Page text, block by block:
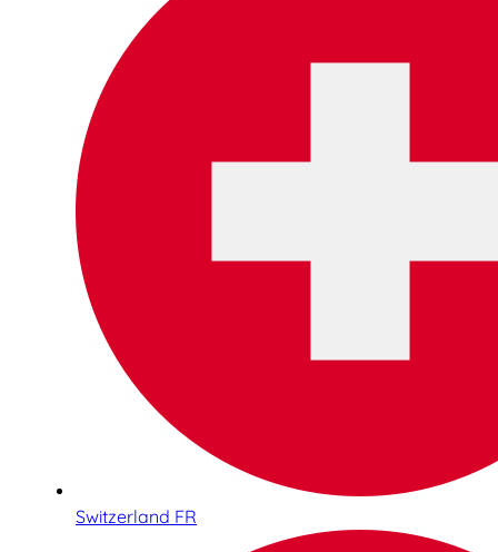
Switzerland FR